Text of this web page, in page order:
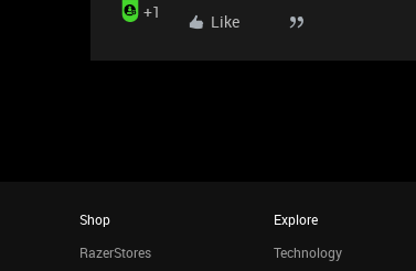
+1 Like
Shop
RazerStores
Explore
Technology